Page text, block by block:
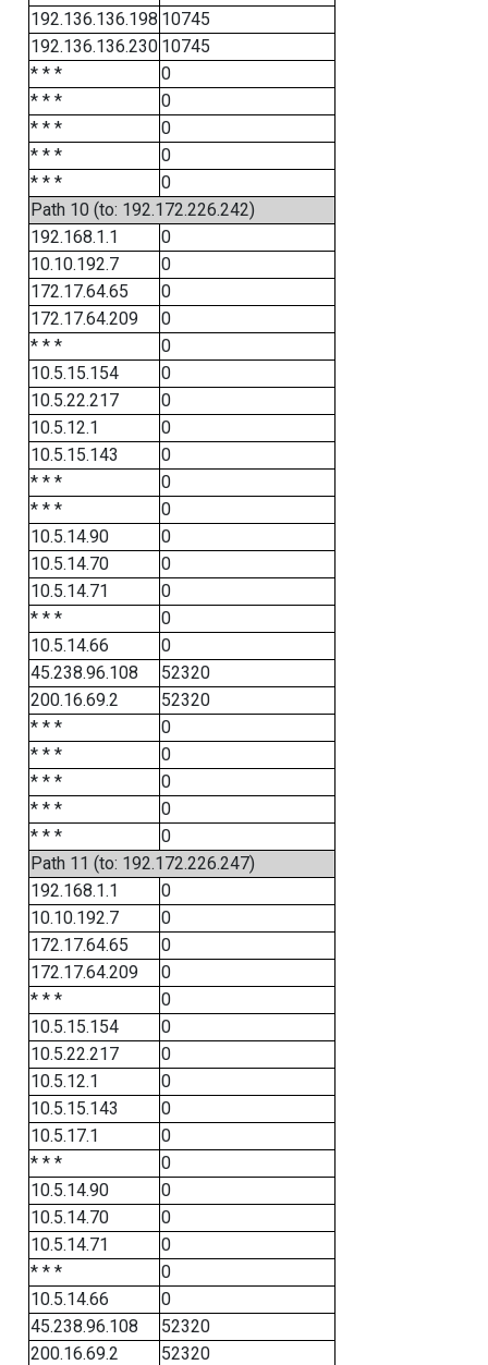
192.136.136.198 10745
192.136.136.230 10745
* * *
0
* * *
0
* * *
0
* * *
0
* * *
0
Path 10 (to: 192.172.226.242)
192.168.1.1
0
10.10.192.7
0
172.17.64.65
0
172.17.64.209
0
* * *
0
10.5.15.154
0
10.5.22.217
0
10.5.12.1
0
10.5.15.143
0
* * *
0
* * *
0
10.5.14.90
0
10.5.14.70
0
10.5.14.71
0
* * *
0
10.5.14.66
0
45.238.96.108
52320
200.16.69.2
52320
* * *
0
* * *
0
* * *
0
* * *
0
* * *
0
Path 11 (to: 192.172.226.247)
192.168.1.1
0
10.10.192.7
0
172.17.64.65
0
172.17.64.209
0
* * *
0
10.5.15.154
0
10.5.22.217
0
10.5.12.1
0
10.5.15.143
0
10.5.17.1
0
* * *
0
10.5.14.90
0
10.5.14.70
0
10.5.14.71
0
* * *
0
10.5.14.66
0
45.238.96.108
52320
200.16.69.2
52320